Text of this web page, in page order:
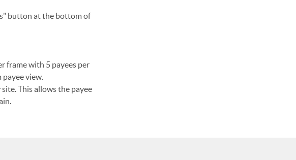
button at the bottom of
frame with 5 payees per
payee view.
This allows the payee